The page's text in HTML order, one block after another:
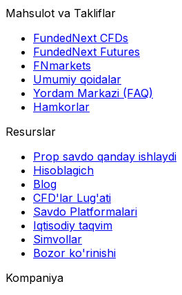
Mahsulot va Takliflar
FundedNext CFDs
FundedNext Futures
FNmarkets
Umumiy qoidalar
Yordam Markazi (FAQ)
Hamkorlar
Resurslar
Prop savdo qanday ishlaydi
Hisoblagich
Blog
CFD'lar Lug'ati
Savdo Platformalari
Iqtisodiy taqvim
Simvollar
Bozor ko'rinishi
Kompaniya